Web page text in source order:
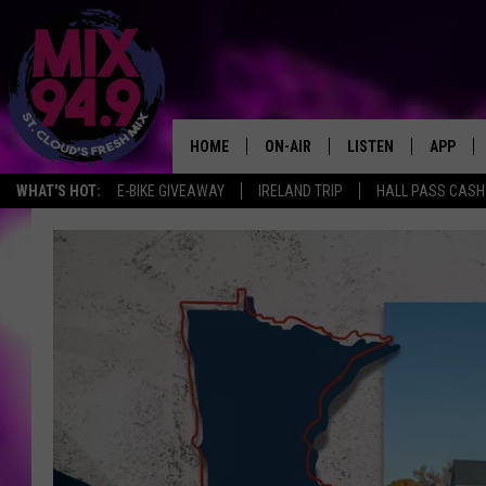
WHAT'S HOT: E-BIKE GIVEAWAY IRELAND TRIP HALL PASS
HOME ON-AIR
BROOKE & JEFFREY IN THE
CARLY & DUNKEN
POPCRUSH NIGHTS
LISTEN
LISTEN LIVE
MIX ON GOOGLE
APP